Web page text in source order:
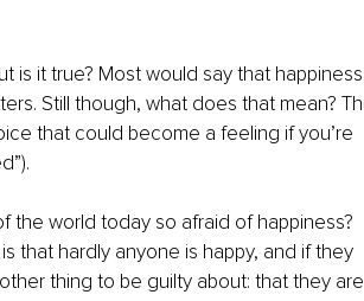
is it true? Most would say that
Still though, what does that mean?
that could become a feeling if you’re
the world today so afraid of happiness?
that hardly anyone is happy, and if they
thing to be guilty about: that they are